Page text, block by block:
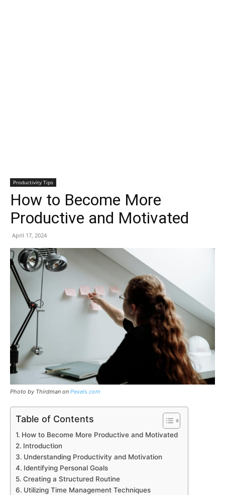
Productivity Tips
How to Become More
Productive and Motivated
April 17, 2024
Photo by Thirdman on Pexels.com
Table of Contents
How to Become More Productive and Motivated
Introduction
Understanding Productivity and Motivation
Identifying Personal Goals
Creating a Structured Routine
Utilizing Time Management Techniques